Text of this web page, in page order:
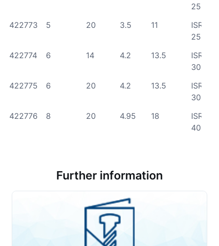
25
422773
5 20 3.5 11
ISR
25
422774
6 14 4.2 13.5
ISR
30
422775
6 20 4.2 13.5
ISR
30
422776
8 20 4.95 18
ISR
40
Further information